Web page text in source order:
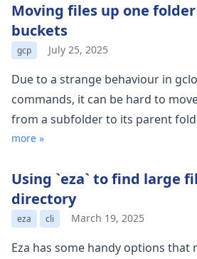
Moving files up one folder
buckets
gcp July 25, 2025
Due to a strange behaviour in
commands, it can be hard to
from a subfolder to its parent
more »
Using `eza` to find large
directory
eza cli March 19, 2025
Eza has some handy options that